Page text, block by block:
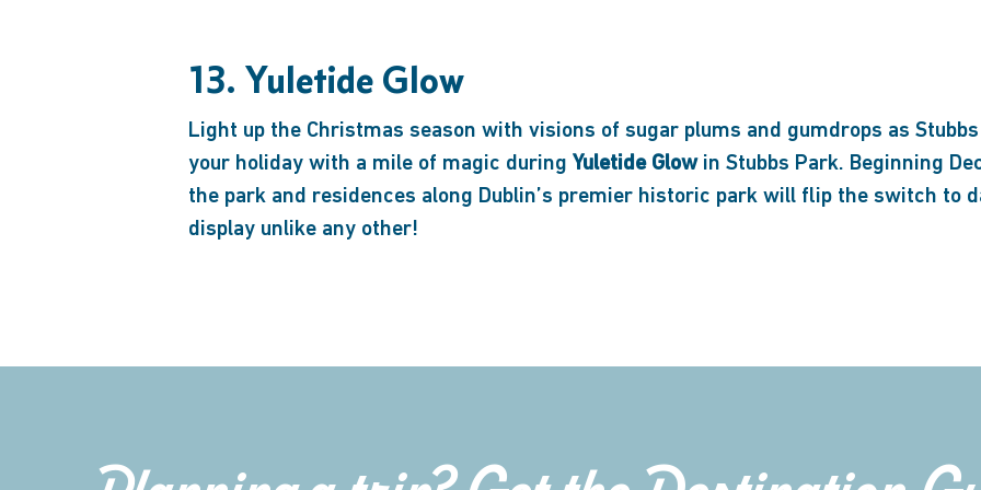
13. Yuletide Glow
Light up the Christmas season with visions of sugar plums and gumdrops as
your holiday with a mile of magic duringYuletide Glowin Stubbs Park. Beginning
the park and residences along Dublin’s premier historic park will flip the switch to
display unlike any other!